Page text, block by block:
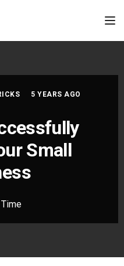
5 YEARS AGO
Small